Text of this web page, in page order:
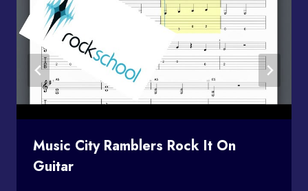
Music City Ramblers Rock It On
Guitar